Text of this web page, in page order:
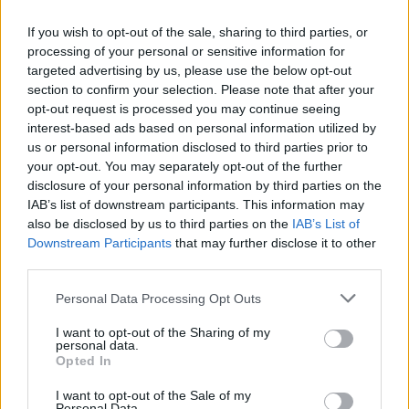
If you wish to opt-out of the sale, sharing to third parties, or
processing of your personal or sensitive information for
targeted advertising by us, please use the below opt-out
section to confirm your selection. Please note that after your
opt-out request is processed you may continue seeing
interest-based ads based on personal information utilized by
us or personal information disclosed to third parties prior to
your opt-out. You may separately opt-out of the further
disclosure of your personal information by third parties on the
IAB’s list of downstream participants. This information may
also be disclosed by us to third parties on the IAB’s List of
Downstream Participants that may further disclose it to other
Personal Data Processing Opt Outs
I want to opt-out of the Sharing of my
personal data.
Opted In
I want to opt-out of the Sale of my
your mind.
-----------------------------------------------------------------------------
----------
Dear CM's
So, I saved a 3 days premium in my locker, got it on (12th)
and "activated" it 5 days latter (17th) but it did not activate at
all, then I sent a ticket to support and now then are not
taking matter seriously but as a joke, literally (wish I could
show you the mail I got from them). If the support who is
there to assist players when they have a issue, making
jokes of it (am not laughing though) and not taking issues of
support is like this? Don't get me wrong, I was going to but
understand why.
No matter how small the issue, don't ever make joke of it.
-----------------------------------------------------------------------------